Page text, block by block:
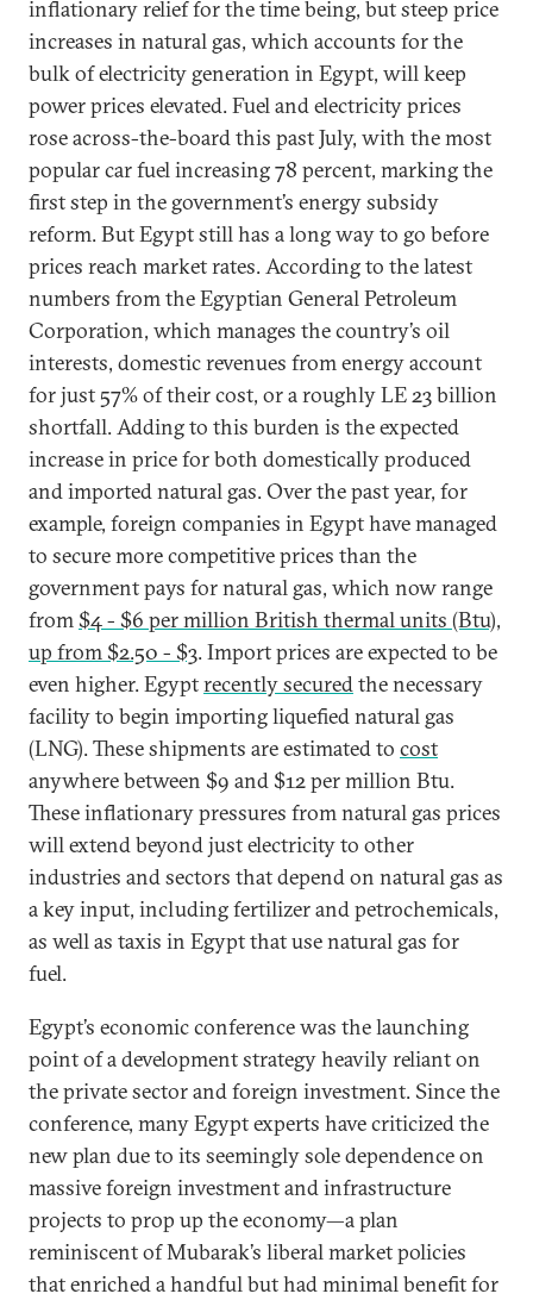
inflationary relief for the time being, but steep price
increases in natural gas, which accounts for the
bulk of electricity generation in Egypt, will keep
power prices elevated. Fuel and electricity prices
rose across-the-board this past July, with the most
popular car fuel increasing 78 percent, marking the
first step in the government’s energy subsidy
reform. But Egypt still has a long way to go before
prices reach market rates. According to the latest
numbers from the Egyptian General Petroleum
Corporation, which manages the country’s oil
interests, domestic revenues from energy account
for just 57% of their cost, or a roughly LE 23 billion
shortfall. Adding to this burden is the expected
increase in price for both domestically produced
and imported natural gas. Over the past year, for
example, foreign companies in Egypt have managed
to secure more competitive prices than the
government pays for natural gas, which now range
from $4 - $6 per million British thermal units (Btu),
up from $2.50 - $3. Import prices are expected to be
even higher. Egyptrecently securedthe necessary
facility to begin importing liquefied natural gas
(LNG). These shipments are estimated to cost
anywhere between $9 and $12 per million Btu.
These inflationary pressures from natural gas prices
will extend beyond just electricity to other
industries and sectors that depend on natural gas as
a key input, including fertilizer and petrochemicals,
as well as taxis in Egypt that use natural gas for
fuel.
Egypt’s economic conference was the launching
point of a development strategy heavily reliant on
the private sector and foreign investment. Since the
conference, many Egypt experts have criticized the
new plan due to its seemingly sole dependence on
massive foreign investment and infrastructure
projects to prop up the economy—a plan
reminiscent of Mubarak’s liberal market policies
that enriched a handful but had minimal benefit for